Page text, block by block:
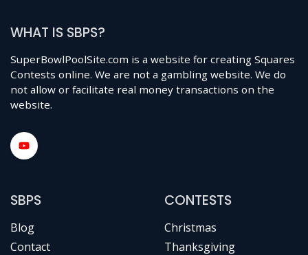
WHAT IS SBPS?
SuperBowlPoolSite.com is a website for creating Squares
Contests online. We are not a gambling website. We do
not allow or facilitate real money transactions on the
website.
SBPS
Blog
Contact
CONTESTS
Christmas
Thanksgiving